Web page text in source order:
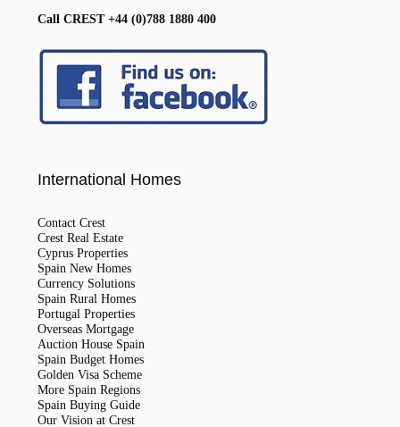
Call CREST +44 (0)788 1880 400
International Homes
Contact Crest
Crest Real Estate
Cyprus Properties
Spain New Homes
Currency Solutions
Spain Rural Homes
Portugal Properties
Overseas Mortgage
Auction House Spain
Spain Budget Homes
Golden Visa Scheme
More Spain Regions
Spain Buying Guide
Our Vision at Crest